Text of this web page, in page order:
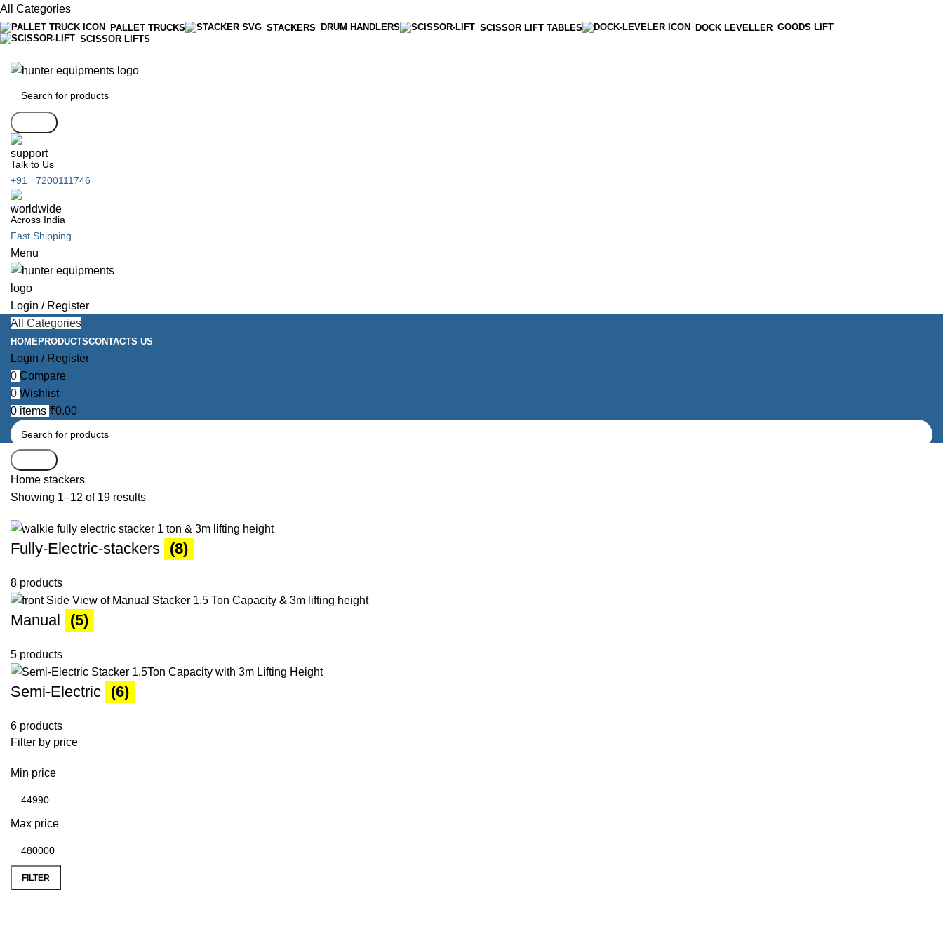
All Categories
PALLET TRUCKS STACKERS DRUM HANDLERS SCISSOR LIFT TABLES DOCK LEVELLER GOODS LIFT
SCISSOR LIFTS
Talk to Us
+91 7200111746
Across India
Fast Shipping
Menu
Login / Register
All Categories
HOMEPRODUCTSCONTACTS US
Login / Register
0 Compare
0 Wishlist
0 items ₹0.00
Home stackers
Showing 1–12 of 19 results
Fully-Electric-stackers (8)
8 products
Manual (5)
5 products
Semi-Electric (6)
6 products
Filter by price
Min price
Max price
FILTER